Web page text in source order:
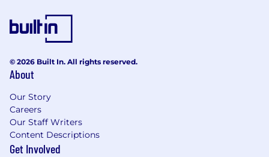
© 2026 Built In. All rights reserved.
About
Our Story
Careers
Our Staff Writers
Content Descriptions
Get Involved